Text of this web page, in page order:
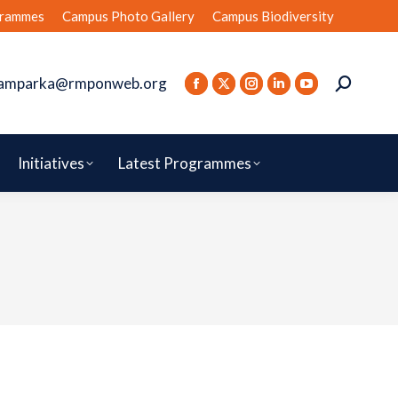
Campus Photo Gallery Campus Biodiversity
Initiatives Latest Programmes